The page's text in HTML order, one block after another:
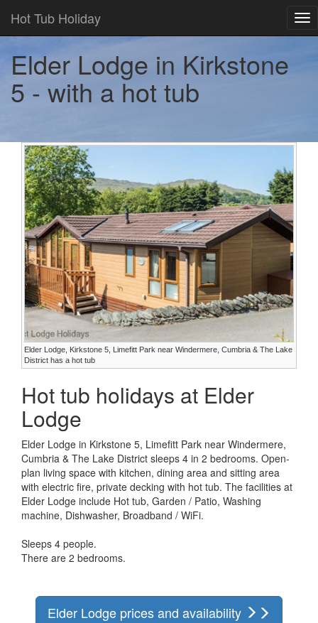
Hot Tub Holiday
Elder Lodge in Kirkstone
5 - with a hot tub
Elder Lodge, Kirkstone 5, Limefitt Park near Windermere, Cumbria & The Lake
District has a hot tub
Hot tub holidays at Elder
Lodge
Elder Lodge in Kirkstone 5, Limefitt Park near Windermere,
Cumbria & The Lake District sleeps 4 in 2 bedrooms. Open-
plan living space with kitchen, dining area and sitting area
with electric fire, private decking with hot tub. The facilities at
Elder Lodge include Hot tub, Garden / Patio, Washing
machine, Dishwasher, Broadband / WiFi.
Sleeps 4 people.
There are 2 bedrooms.
Elder Lodge prices and availability